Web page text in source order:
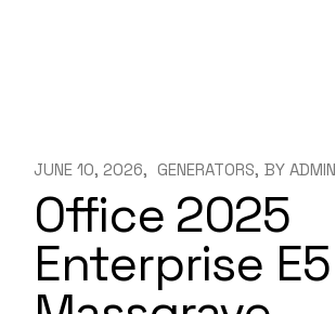
JUNE 10, 2026 GENERATORS BY ADMIN
Office 2025
Enterprise E5